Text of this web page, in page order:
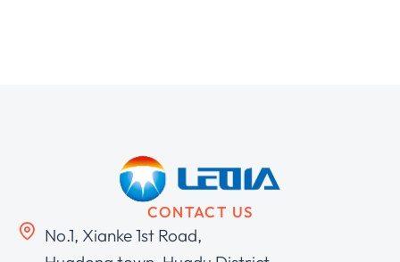
CONTACT US
No.1, Xianke 1st Road,